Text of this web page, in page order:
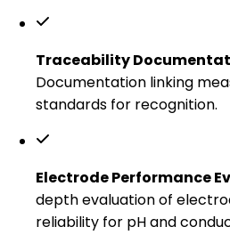
Traceability
Documentation linking
standards for recognition.
Electrode Performance
depth evaluation of
reliability for pH and